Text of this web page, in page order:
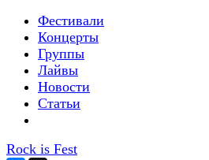
Фестивали
Концерты
Группы
Лайвы
Новости
Статьи
Rock is Fest